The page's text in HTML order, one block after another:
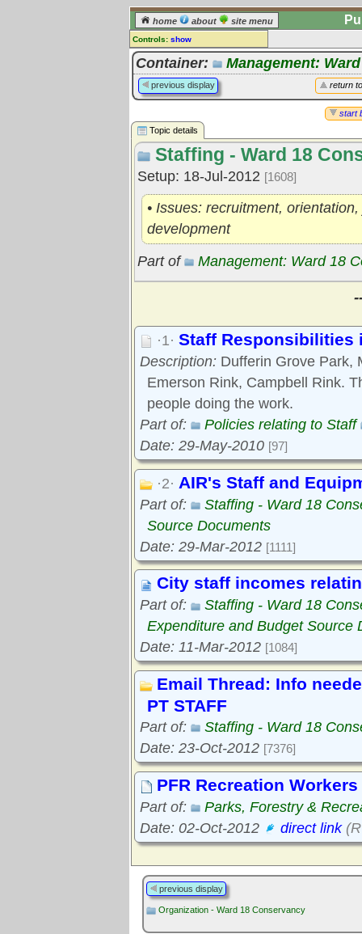
home about site menu
Controls: show
Topic
Comments:
[ log in] or [register] to leave a
Go to: all topics
Go to: treetops
Container: Management:
return
previous display
start
Topic details
Staffing - Ward 18
Setup: 18-Jul-2012 [1608]
• Issues: recruitment,
development
Part of
Management: Ward 18
·1· Staff Responsibilities
Description: Dufferin Grove Park,
Emerson Rink, Campbell Rink.
people doing the work.
Part of:
Policies relating to Staff
Date: 29-May-2010 [97]
·2· AIR's Staff and
Part of:
Staffing - Ward 18
Source Documents
Date: 29-Mar-2012 [1111]
City staff incomes
Part of:
Staffing - Ward 18
Expenditure and Budget Source
Date: 11-Mar-2012 [1084]
Email Thread: Info
PT STAFF
Part of:
Staffing - Ward 18
Date: 23-Oct-2012 [7376]
PFR Recreation
Part of:
Parks, Forestry &
Date: 02-Oct-2012
direct link
previous display
Organization - Ward 18 Conservancy